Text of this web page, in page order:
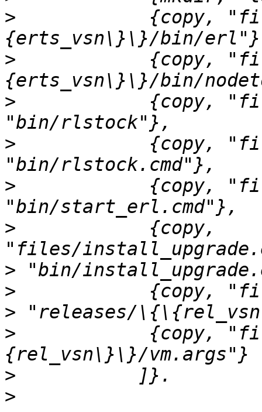
>
{copy,
>
{copy,
>
{copy,
>
{copy,
>
{copy,
>
            {copy,
>
>
>
>
{copy,
>
>